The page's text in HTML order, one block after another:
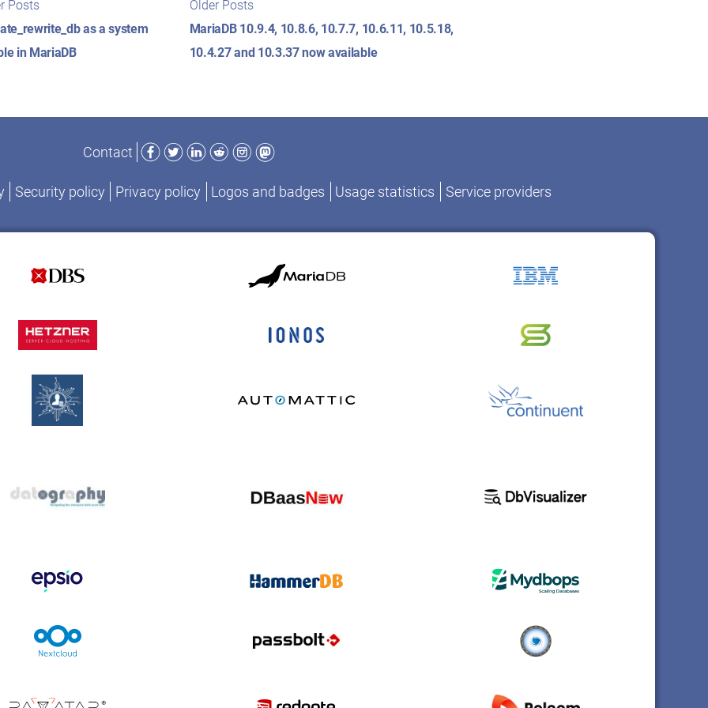
Older Posts
posts:
MariaDB 10.9.4, 10.8.6, 10.7.7, 10.6.11, 10.5.18,
10.4.27 and 10.3.37 now available
Posts
posts:
as a system
in MariaDB
Contact
Facebook
TwitterLinkedIn
RedditInstagram
Mastodon
Security policy Privacy policy Logos and badges Usage statistics Service providers